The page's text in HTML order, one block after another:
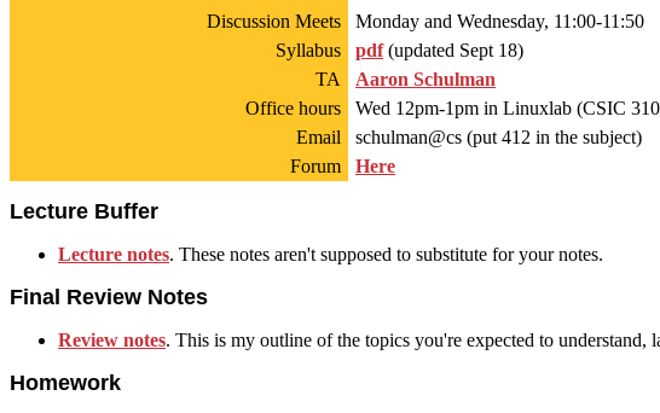
Discussion Meets
Monday and Wednesday, 11:00-11:50
Syllabus
pdf(updated Sept 18)
TA
Aaron Schulman
Office hours
Wed 12pm-1pm in Linuxlab (CSIC
Email
schulman@cs (put 412 in the subject)
Forum
Here
Lecture Buffer
Lecture notes. These notes aren't supposed to substitute for your notes.
Final Review Notes
Review notes. This is my outline of the topics you're expected to understand,
Homework